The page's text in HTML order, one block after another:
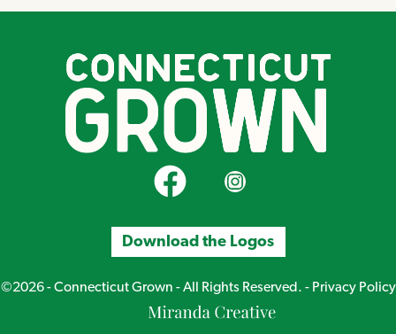
CT Grown on FacebookCT Grown on Instagram
Download the Logos
©2026 - Connecticut Grown - All Rights Reserved. - Privacy Policy
Miranda